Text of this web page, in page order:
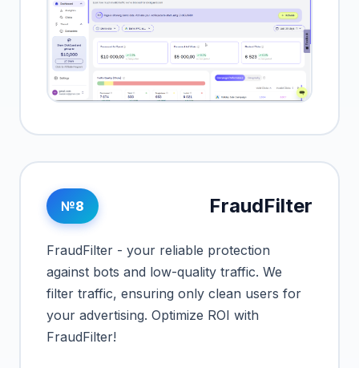
№8 FraudFilter
FraudFilter - your reliable protection
against bots and low-quality traffic. We
filter traffic, ensuring only clean users for
your advertising. Optimize ROI with
FraudFilter!